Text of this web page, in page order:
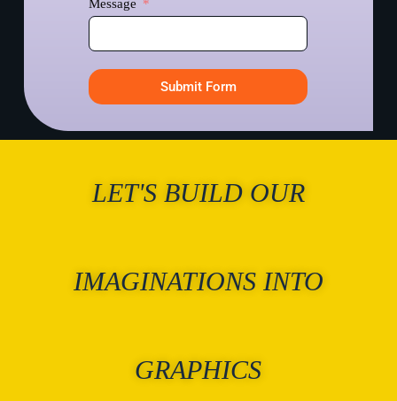
Message
Submit Form
LET'S BUILD OUR
IMAGINATIONS INTO
GRAPHICS